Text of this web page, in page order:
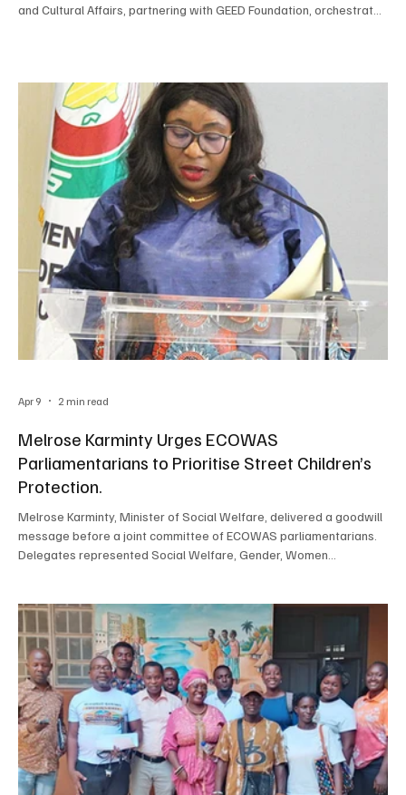
and Cultural Affairs, partnering with GEED Foundation, orchestrated
first runner‑up honors; Moa Wharf took second runner‑up position.
Robust community particip
Melrose Karminty Urges ECOWAS
Parliamentarians to Prioritise Street Children’s
Protection.
Melrose Karminty, Minister of Social Welfare, delivered a goodwill
message before a joint committee of ECOWAS parliamentarians.
Delegates represented Social Welfare, Gender, Women
Peace, Security, and the African Peer Review Mechanism (APRM).
This delocalised sitting examined “Parliamentary Approaches to
Safeguarding Children in Street Situations and A
Apr 9 2 min read